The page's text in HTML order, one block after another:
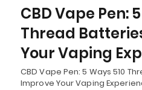
CBD Vape Pen:
Thread
Your Vaping
CBD Vape Pen: 5 Ways 510
Improve Your Vaping